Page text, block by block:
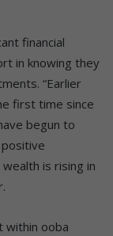
financial
in knowing they
“Earlier
first time since
begun to
is rising in
within ooba